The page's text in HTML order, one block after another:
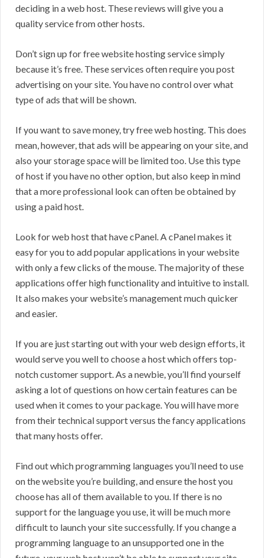
deciding in a web host. These reviews will give you a
quality service from other hosts.
Don’t sign up for free website hosting service simply
because it’s free. These services often require you post
advertising on your site. You have no control over what
type of ads that will be shown.
If you want to save money, try free web hosting. This does
mean, however, that ads will be appearing on your site, and
also your storage space will be limited too. Use this type
of host if you have no other option, but also keep in mind
that a more professional look can often be obtained by
using a paid host.
Look for web host that have cPanel. A cPanel makes it
easy for you to add popular applications in your website
with only a few clicks of the mouse. The majority of these
applications offer high functionality and intuitive to install.
It also makes your website’s management much quicker
and easier.
If you are just starting out with your web design efforts, it
would serve you well to choose a host which offers top-
notch customer support. As a newbie, you’ll find yourself
asking a lot of questions on how certain features can be
used when it comes to your package. You will have more
from their technical support versus the fancy applications
that many hosts offer.
Find out which programming languages you’ll need to use
on the website you’re building, and ensure the host you
choose has all of them available to you. If there is no
support for the language you use, it will be much more
difficult to launch your site successfully. If you change a
programming language to an unsupported one in the